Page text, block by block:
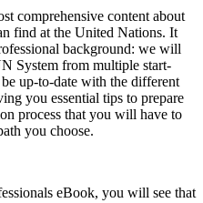
comprehensive content about
find at the United Nations. It
background: we will
System from multiple start-
up-to-date with the different
you essential tips to prepare
process that you will have to
you choose.
eBook, you will see that